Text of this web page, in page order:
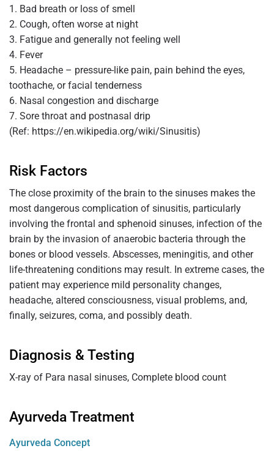
1. Bad breath or loss of smell
2. Cough, often worse at night
3. Fatigue and generally not feeling well
4. Fever
5. Headache – pressure-like pain, pain behind the eyes,
toothache, or facial tenderness
6. Nasal congestion and discharge
7. Sore throat and postnasal drip
(Ref: https://en.wikipedia.org/wiki/Sinusitis)
Risk Factors
The close proximity of the brain to the sinuses makes the
most dangerous complication of sinusitis, particularly
involving the frontal and sphenoid sinuses, infection of the
brain by the invasion of anaerobic bacteria through the
bones or blood vessels. Abscesses, meningitis, and other
life-threatening conditions may result. In extreme cases, the
patient may experience mild personality changes,
headache, altered consciousness, visual problems, and,
finally, seizures, coma, and possibly death.
Diagnosis & Testing
X-ray of Para nasal sinuses, Complete blood count
Ayurveda Treatment
Ayurveda Concept